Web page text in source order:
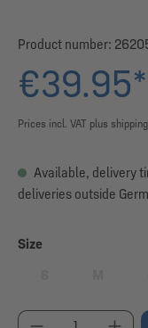
Product number:
€39.95*
Prices incl. VAT plus
Available, delivery
deliveries outside
Select
Size
(This
Product